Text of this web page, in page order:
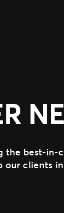
the best-in-
our clients